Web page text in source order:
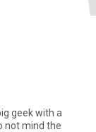
geek with a
not mind the